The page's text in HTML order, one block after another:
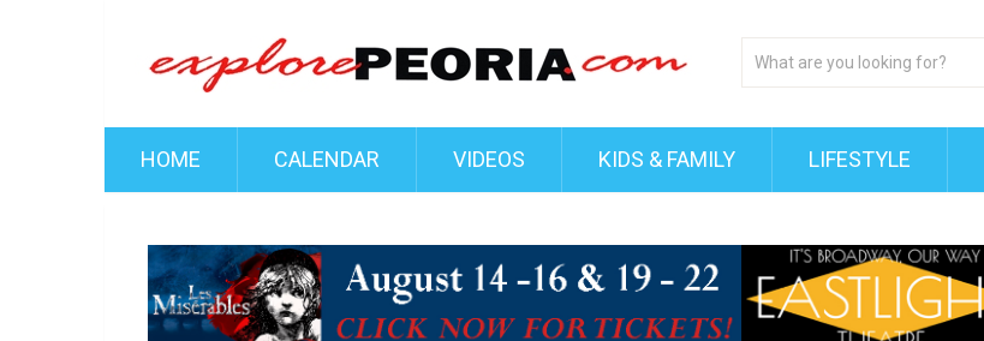
HOME CALENDAR VIDEOS KIDS & FAMILY LIFESTYLE